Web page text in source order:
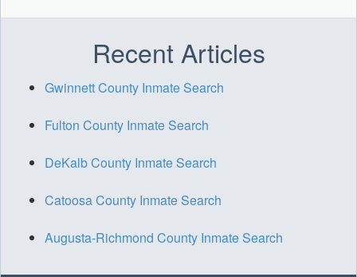
Recent Articles
Gwinnett County Inmate Search
Fulton County Inmate Search
DeKalb County Inmate Search
Catoosa County Inmate Search
Augusta-Richmond County Inmate Search